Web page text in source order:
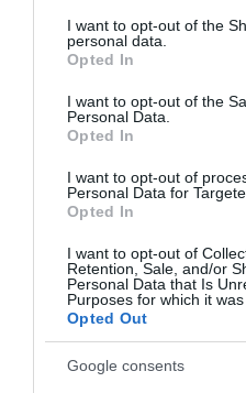
not limited to your visit or
grant or deny consent to
use your data for below
consent section.
I want to opt-out of the
personal data.
Opted In
I want to opt-out of the
Personal Data.
Opted In
I want to opt-out of
Personal Data for
Opted In
I want to opt-out of
Retention, Sale, and/or
Personal Data that Is
Purposes for which it
Opted Out
Google consents
Μπουσδούκου με τον